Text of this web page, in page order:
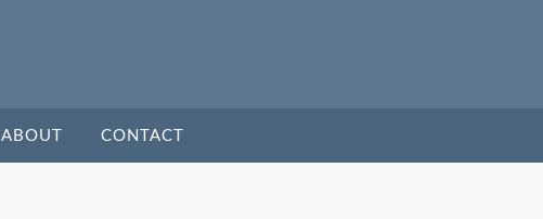
ABOUT CONTACT